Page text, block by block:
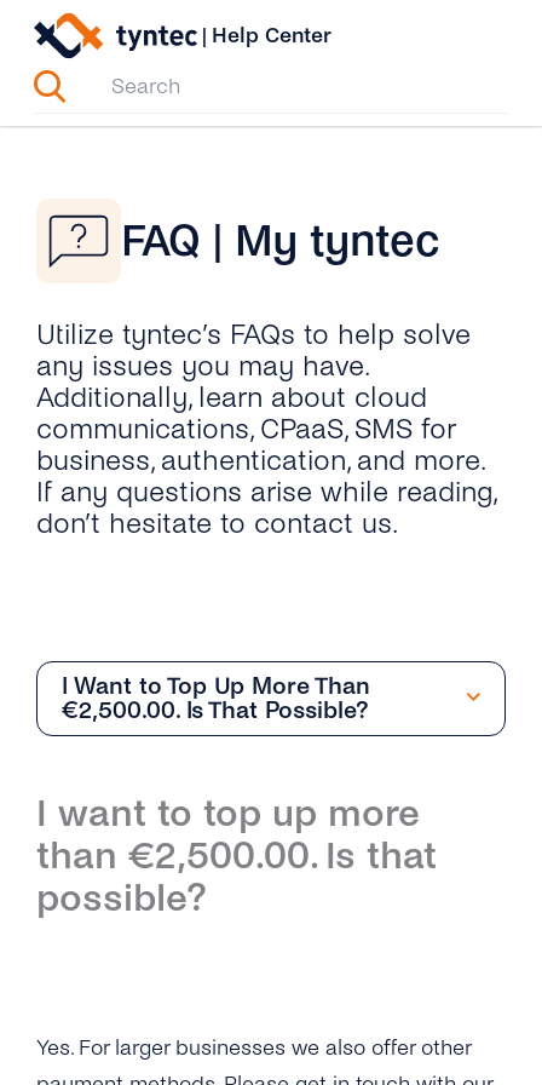
Skip
content
| Help Center
FAQ | My tyntec
Utilize tyntec’s FAQs to help solve
any issues you may have.
Additionally, learn about cloud
communications, CPaaS, SMS for
business, authentication, and more.
If any questions arise while reading,
don’t hesitate to contact us.
I Want to Top Up More Than
€2,500.00. Is That Possible?
Overview
I Still Can’t Log in to My tyntec Account. What
Can I Do?
Why Can’t I Log in on My tyntec Account?
I want to top up more
than €2,500.00. Is that
possible?
Yes. For larger businesses we also offer other